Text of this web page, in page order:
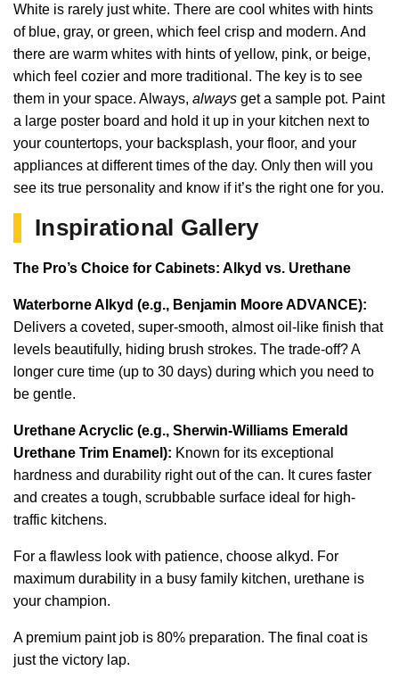
White is rarely just white. There are cool whites with hints
of blue, gray, or green, which feel crisp and modern. And
there are warm whites with hints of yellow, pink, or beige,
which feel cozier and more traditional. The key is to see
them in your space. Always, always get a sample pot. Paint
a large poster board and hold it up in your kitchen next to
your countertops, your backsplash, your floor, and your
appliances at different times of the day. Only then will you
see its true personality and know if it’s the right one for you.
Inspirational Gallery
The Pro’s Choice for Cabinets: Alkyd vs. Urethane
Waterborne Alkyd (e.g., Benjamin Moore ADVANCE):
Delivers a coveted, super-smooth, almost oil-like finish that
levels beautifully, hiding brush strokes. The trade-off? A
longer cure time (up to 30 days) during which you need to
be gentle.
Urethane Acryclic (e.g., Sherwin-Williams Emerald
Urethane Trim Enamel): Known for its exceptional
hardness and durability right out of the can. It cures faster
and creates a tough, scrubbable surface ideal for high-
traffic kitchens.
For a flawless look with patience, choose alkyd. For
maximum durability in a busy family kitchen, urethane is
your champion.
A premium paint job is 80% preparation. The final coat is
just the victory lap.